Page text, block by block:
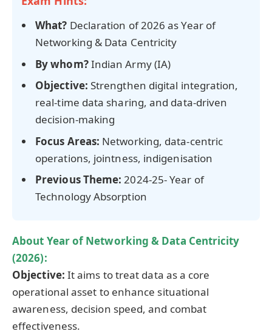
What? Declaration of 2026 as Year of
Networking & Data Centricity
By whom?Indian Army (IA)
Objective: Strengthen digital integration,
real-time data sharing, and data-driven
decision-making
Focus Areas: Networking, data-centric
operations, jointness, indigenisation
Previous Theme: 2024-25- Year of
Technology Absorption
About Year of Networking & Data Centricity
(2026):
Objective: It aims to treat data as a core
operational asset to enhance situational
awareness, decision speed, and combat
effectiveness.